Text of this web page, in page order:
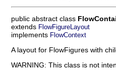
public abstract class
extends FlowFigureLayout
implements FlowContext
A layout for FlowFigures with
WARNING: This class is not